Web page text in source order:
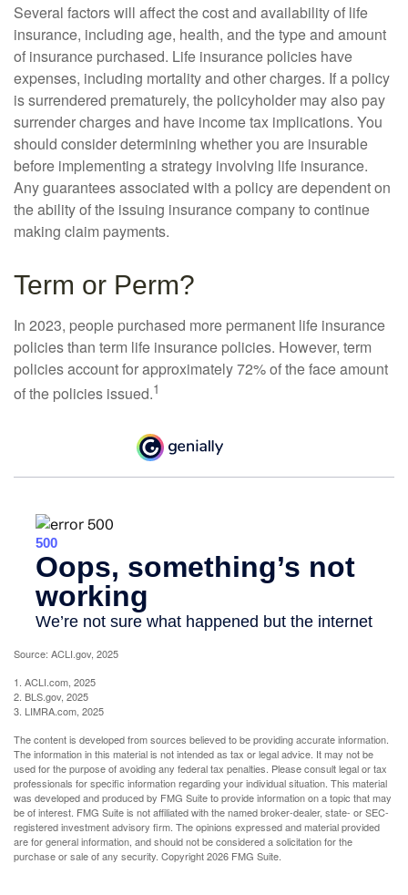
Several factors will affect the cost and availability of life
insurance, including age, health, and the type and amount
of insurance purchased. Life insurance policies have
expenses, including mortality and other charges. If a policy
is surrendered prematurely, the policyholder may also pay
surrender charges and have income tax implications. You
should consider determining whether you are insurable
before implementing a strategy involving life insurance.
Any guarantees associated with a policy are dependent on
the ability of the issuing insurance company to continue
making claim payments.
Term or Perm?
In 2023, people purchased more permanent life insurance
policies than term life insurance policies. However, term
policies account for approximately 72% of the face amount
of the policies issued.1
Source: ACLI.gov, 2025
1. ACLI.com, 2025
2. BLS.gov, 2025
3. LIMRA.com, 2025
The content is developed from sources believed to be providing accurate information.
The information in this material is not intended as tax or legal advice. It may not be
used for the purpose of avoiding any federal tax penalties. Please consult legal or tax
professionals for specific information regarding your individual situation. This material
was developed and produced by FMG Suite to provide information on a topic that may
be of interest. FMG Suite is not affiliated with the named broker-dealer, state- or SEC-
registered investment advisory firm. The opinions expressed and material provided
are for general information, and should not be considered a solicitation for the
purchase or sale of any security. Copyright2026 FMG Suite.